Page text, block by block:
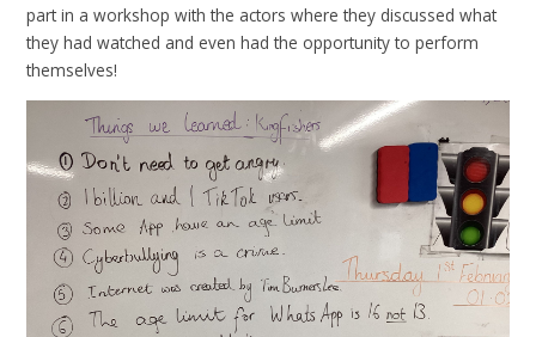
part in a workshop with the actors where they discussed what
they had watched and even had the opportunity to perform
themselves!